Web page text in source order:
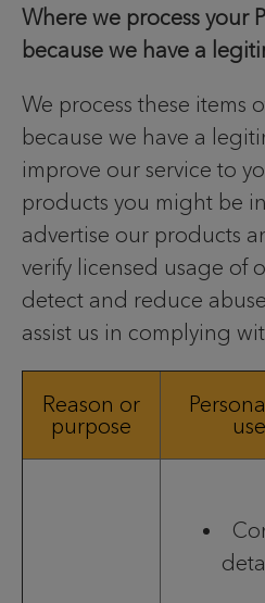
Where we process your
because we have a
We process these items
because we have a
improve our service to
products you might be
advertise our products
verify licensed usage of
detect and reduce
assist us in complying
Reason or
purpose